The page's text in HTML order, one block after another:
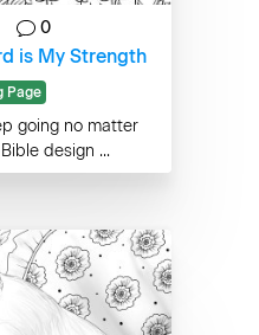
0
is My Strength
Page
going no matter
design ...